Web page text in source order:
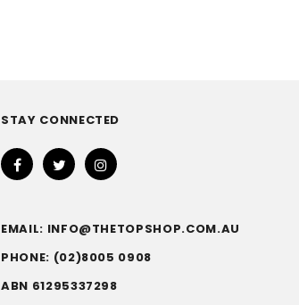
STAY CONNECTED
EMAIL: INFO@THETOPSHOP.COM.AU
PHONE: (02)8005 0908
ABN 61295337298